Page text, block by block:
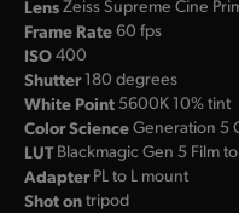
LensZeiss Supreme Cine
Frame Rate60 fps
ISO400
Shutter180 degrees
White Point5600K 10% tint
Color ScienceGeneration 5
LUT Blackmagic Gen 5 Film
Adapter PL to L mount
Shot ontripod